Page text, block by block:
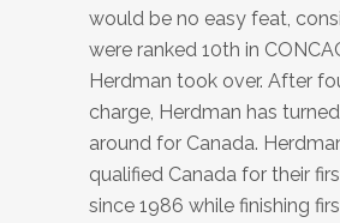
would be no easy feat,
were ranked 10th in
Herdman took over. After
charge, Herdman has
around for Canada.
qualified Canada for their
since 1986 while finishing